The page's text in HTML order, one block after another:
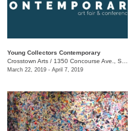
Young Collectors Contemporary
Crosstown Arts / 1350 Concourse Ave., Suite 280
March 22, 2019 - April 7, 2019